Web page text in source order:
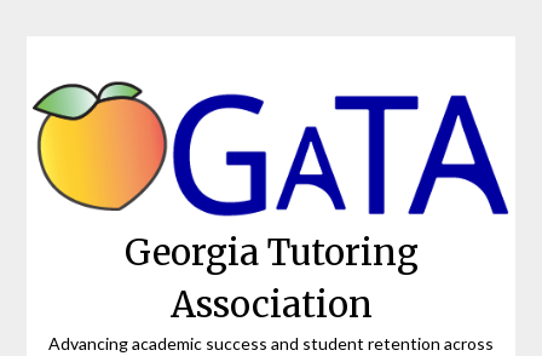
Georgia Tutoring
Association
Advancing academic success and student retention across